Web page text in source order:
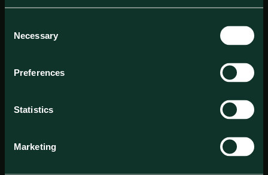
Selection
Necessary
Preferences
Statistics
Marketing